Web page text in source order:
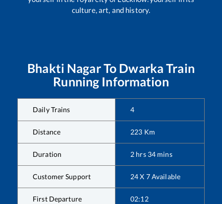
culture, art, and history.
Bhakti NagarTo Dwarka Train
Running Information
Daily Trains 4
Distance 223 Km
Duration 2 hrs 34 mins
Customer Support 24 X 7 Available
First Departure 02:12